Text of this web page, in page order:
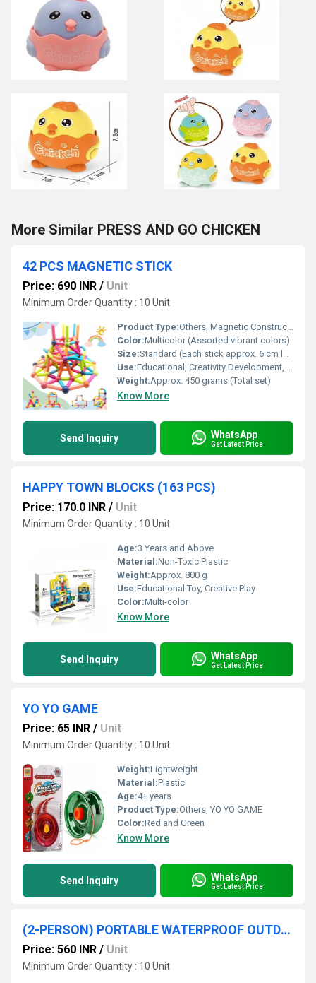
More Similar PRESS AND GO CHICKEN
42 PCS MAGNETIC STICK
Price: 690 INR / Unit
Minimum Order Quantity : 10 Unit
Product Type:Others, Magnetic Construction Toy Set
Color:Multicolor (Assorted vibrant colors)
Size:Standard (Each stick approx. 6 cm length)
Use:Educational, Creativity Development, STEM Learning, Building Structures, Brain Development
Weight:Approx. 450 grams (Total set)
Know More
Send Inquiry WhatsApp
Get Latest Price
HAPPY TOWN BLOCKS (163 PCS)
Price: 170.0 INR / Unit
Minimum Order Quantity : 10 Unit
Age:3 Years and Above
Material:Non-Toxic Plastic
Weight:Approx. 800 g
Use:Educational Toy, Creative Play
Color:Multi-color
Know More
Send Inquiry WhatsApp
Get Latest Price
YO YO GAME
Price: 65 INR / Unit
Minimum Order Quantity : 10 Unit
Weight:Lightweight
Material:Plastic
Age:4+ years
Product Type:Others, YO YO GAME
Color:Red and Green
Know More
Send Inquiry WhatsApp
Get Latest Price
(2-PERSON) PORTABLE WATERPROOF OUTDOOR TENT
Price: 560 INR / Unit
Minimum Order Quantity : 10 Unit